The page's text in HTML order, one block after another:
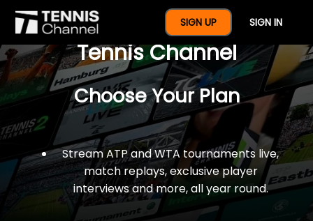
SIGN UP SIGN IN
$77 For A Full Year Of
Tennis Channel
Choose Your Plan
Stream ATP and WTA tournaments live,
match replays, exclusive player
interviews and more, all year round.